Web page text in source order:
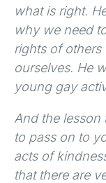
what is right.
why we need
rights of
ourselves. He
young gay
And the
to pass on to
acts of
that there are